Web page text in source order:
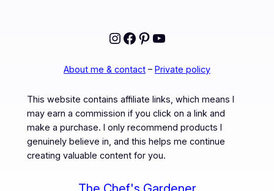
Instagram
Facebook
Pinterest
YouTube
About me & contact – Private policy
This website contains affiliate links, which means I
may earn a commission if you click on a link and
make a purchase. I only recommend products I
genuinely believe in, and this helps me continue
creating valuable content for you.